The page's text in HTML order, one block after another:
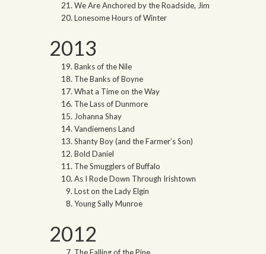
We Are Anchored by the Roadside, Jim
Lonesome Hours of Winter
2013
Banks of the Nile
The Banks of Boyne
What a Time on the Way
The Lass of Dunmore
Johanna Shay
Vandiemens Land
Shanty Boy (and the Farmer’s Son)
Bold Daniel
The Smugglers of Buffalo
As I Rode Down Through Irishtown
Lost on the Lady Elgin
Young Sally Munroe
2012
The Falling of the Pine